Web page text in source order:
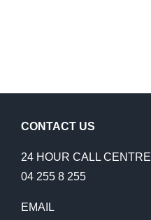
CONTACT US
24 HOUR CALL CENTRE
04 255 8 255
EMAIL